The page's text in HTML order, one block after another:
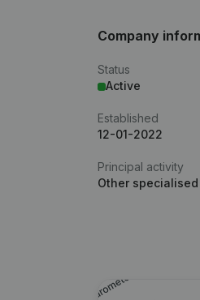
Company
Status
Active
Established
12-01-2022
Principal activity
Other